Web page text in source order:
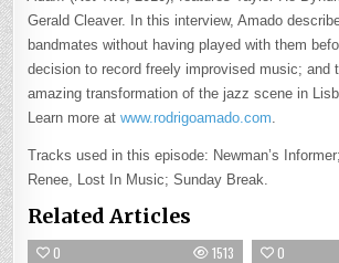
Gerald Cleaver. In this interview, Amado
bandmates without having played with them
decision to record freely improvised music; and
amazing transformation of the jazz scene in
Learn more atwww.rodrigoamado.com
Tracks used in this episode: Newman’s
Renee, Lost In Music; Sunday Break.
Related Articles
0 1513 0